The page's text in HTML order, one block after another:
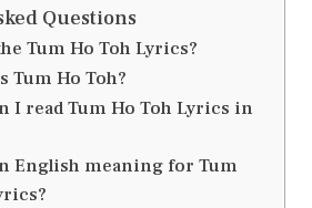
Questions
Tum Ho Toh Lyrics?
Tum Ho Toh?
I read Tum Ho Toh Lyrics in
English meaning for Tum